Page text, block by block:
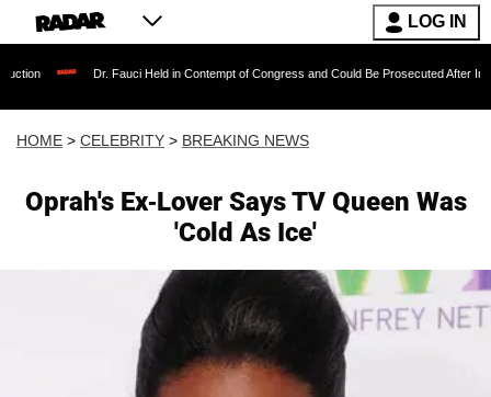
LOG IN
Dr. Fauci Held in Contempt of Congress and Could Be Prosecuted After Invoking the Fifth
HOME > CELEBRITY > BREAKING NEWS
Oprah's Ex-Lover Says TV Queen Was
'Cold As Ice'